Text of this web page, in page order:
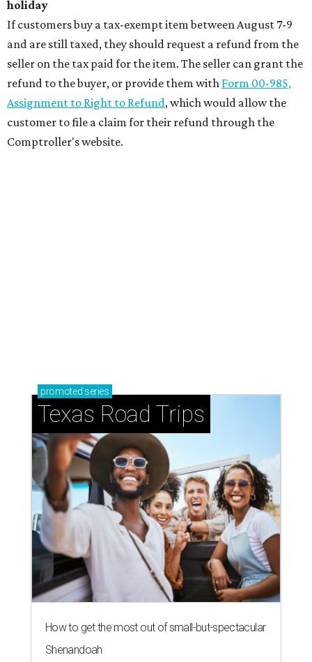
holiday
If customers buy a tax-exempt item between August 7-9
and are still taxed, they should request a refund from the
seller on the tax paid for the item. The seller can grant the
refund to the buyer, or provide them with Form 00-985,
Assignment to Right to Refund, which would allow the
customer to file a claim for their refund through the
Comptroller's website.
promoted series
Texas Road Trips
How to get the most out of small-but-spectacular
Shenandoah